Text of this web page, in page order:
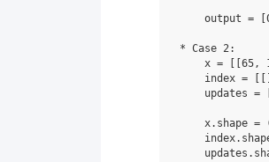
output =
* Case 2:
x = [[65,
index =
updates =
x.shape =